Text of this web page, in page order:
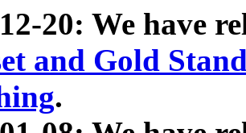
20: We have
and Gold
.